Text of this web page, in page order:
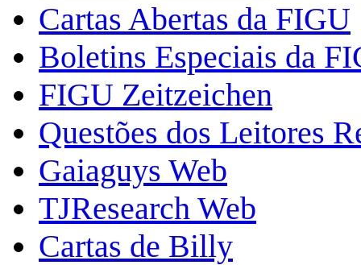
Cartas Abertas da FIGU
Boletins Especiais da
FIGU Zeitzeichen
Questões dos Leitores
Gaiaguys Web
TJResearch Web
Cartas de Billy